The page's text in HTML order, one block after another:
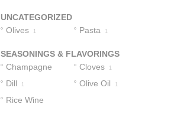
UNCATEGORIZED
Olives
1 Pasta 1
SEASONINGS & FLAVORINGS
Champagne
Vinegar
Cloves 1
Dill 1 Olive Oil 1
Rice Wine